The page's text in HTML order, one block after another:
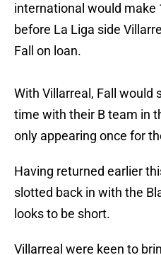
international would make
before La Liga side
Fall on loan.
With Villarreal, Fall would
time with their B team in
only appearing once for
Having returned earlier
slotted back in with the
looks to be short.
Villarreal were keen to